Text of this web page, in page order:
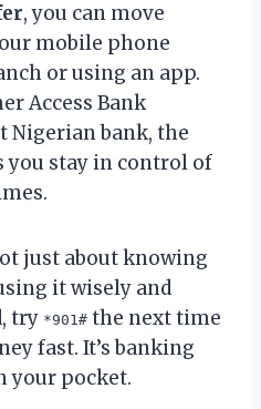
, you can move
mobile phone
or using an app.
Access Bank
Nigerian bank, the
you stay in control of
just about knowing
it wisely and
try *901# the next time
fast. It’s banking
your pocket.